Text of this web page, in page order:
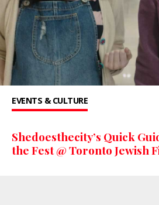
EVENTS & CULTURE
Shedoesthecity’s Quick
the Fest @ Toronto Jewish